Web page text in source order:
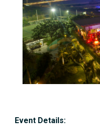
Event Details: